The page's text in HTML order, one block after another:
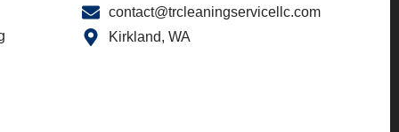
contact@trcleaningservicellc.com
Kirkland, WA